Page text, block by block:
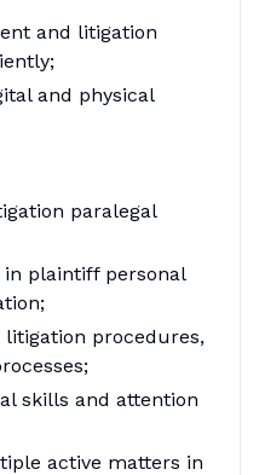
and litigation
and physical
paralegal
plaintiff personal
procedures,
skills and attention
active matters in